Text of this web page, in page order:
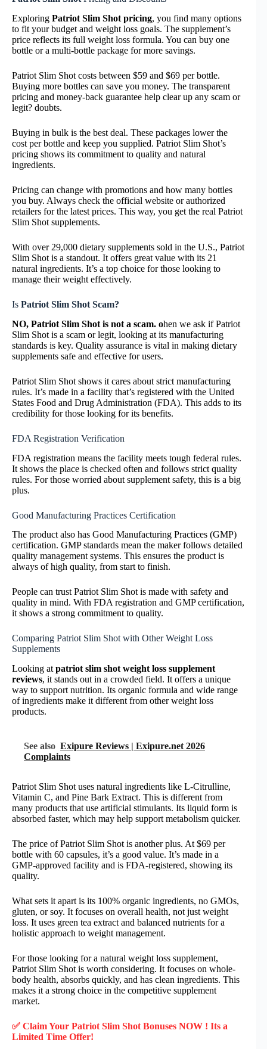
Exploring Patriot Slim Shot pricing, you find many options
to fit your budget and weight loss goals. The supplement’s
price reflects its full weight loss formula. You can buy one
bottle or a multi-bottle package for more savings.
Patriot Slim Shot costs between $59 and $69 per bottle.
Buying more bottles can save you money. The transparent
pricing and money-back guarantee help clear up any scam or
legit? doubts.
Buying in bulk is the best deal. These packages lower the
cost per bottle and keep you supplied. Patriot Slim Shot’s
pricing shows its commitment to quality and natural
ingredients.
Pricing can change with promotions and how many bottles
you buy. Always check the official website or authorized
retailers for the latest prices. This way, you get the real Patriot
Slim Shot supplements.
With over 29,000 dietary supplements sold in the U.S., Patriot
Slim Shot is a standout. It offers great value with its 21
natural ingredients. It’s a top choice for those looking to
manage their weight effectively.
Is Patriot Slim Shot Scam?
NO, Patriot Slim Shot is not a scam. ohen we ask if Patriot
Slim Shot is a scam or legit, looking at its manufacturing
standards is key. Quality assurance is vital in making dietary
supplements safe and effective for users.
Patriot Slim Shot shows it cares about strict manufacturing
rules. It’s made in a facility that’s registered with the United
States Food and Drug Administration (FDA). This adds to its
credibility for those looking for its benefits.
FDA Registration Verification
FDA registration means the facility meets tough federal rules.
It shows the place is checked often and follows strict quality
rules. For those worried about supplement safety, this is a big
plus.
Good Manufacturing Practices Certification
The product also has Good Manufacturing Practices (GMP)
certification. GMP standards mean the maker follows detailed
quality management systems. This ensures the product is
always of high quality, from start to finish.
People can trust Patriot Slim Shot is made with safety and
quality in mind. With FDA registration and GMP certification,
it shows a strong commitment to quality.
Comparing Patriot Slim Shot with Other Weight Loss
Supplements
Looking at patriot slim shot weight loss supplement
reviews, it stands out in a crowded field. It offers a unique
way to support nutrition. Its organic formula and wide range
of ingredients make it different from other weight loss
products.
See also Exipure Reviews | Exipure.net 2026
Complaints
Patriot Slim Shot uses natural ingredients like L-Citrulline,
Vitamin C, and Pine Bark Extract. This is different from
many products that use artificial stimulants. Its liquid form is
absorbed faster, which may help support metabolism quicker.
The price of Patriot Slim Shot is another plus. At $69 per
bottle with 60 capsules, it’s a good value. It’s made in a
GMP-approved facility and is FDA-registered, showing its
quality.
What sets it apart is its 100% organic ingredients, no GMOs,
gluten, or soy. It focuses on overall health, not just weight
loss. It uses green tea extract and balanced nutrients for a
holistic approach to weight management.
For those looking for a natural weight loss supplement,
Patriot Slim Shot is worth considering. It focuses on whole-
body health, absorbs quickly, and has clean ingredients. This
makes it a strong choice in the competitive supplement
market.
✅ Claim Your Patriot Slim Shot Bonuses NOW ! Its a
Limited Time Offer!